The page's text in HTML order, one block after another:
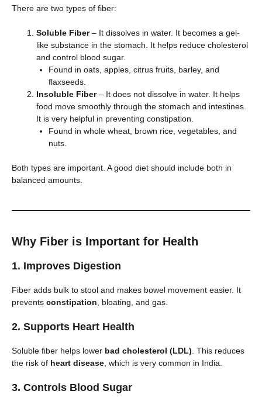
There are two types of fiber:
Soluble Fiber– It dissolves in water. It becomes a gel-
like substance in the stomach. It helps reduce cholesterol
and control blood sugar.
Found in oats, apples, citrus fruits, barley, and
flaxseeds.
Insoluble Fiber– It does not dissolve in water. It helps
food move smoothly through the stomach and intestines.
It is very helpful in preventing constipation.
Found in whole wheat, brown rice, vegetables, and
nuts.
Both types are important. A good diet should include both in
balanced amounts.
Why Fiber is Important for Health
1. Improves Digestion
Fiber adds bulk to stool and makes bowel movement easier. It
prevents constipation , bloating, and gas.
2. Supports Heart Health
Soluble fiber helps lower bad cholesterol (LDL) . This reduces
the risk of heart disease , which is very common in India.
3. Controls Blood Sugar